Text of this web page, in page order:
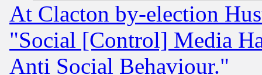
At Clacton by-election
"Social [Control] Media
Anti Social Behaviour."